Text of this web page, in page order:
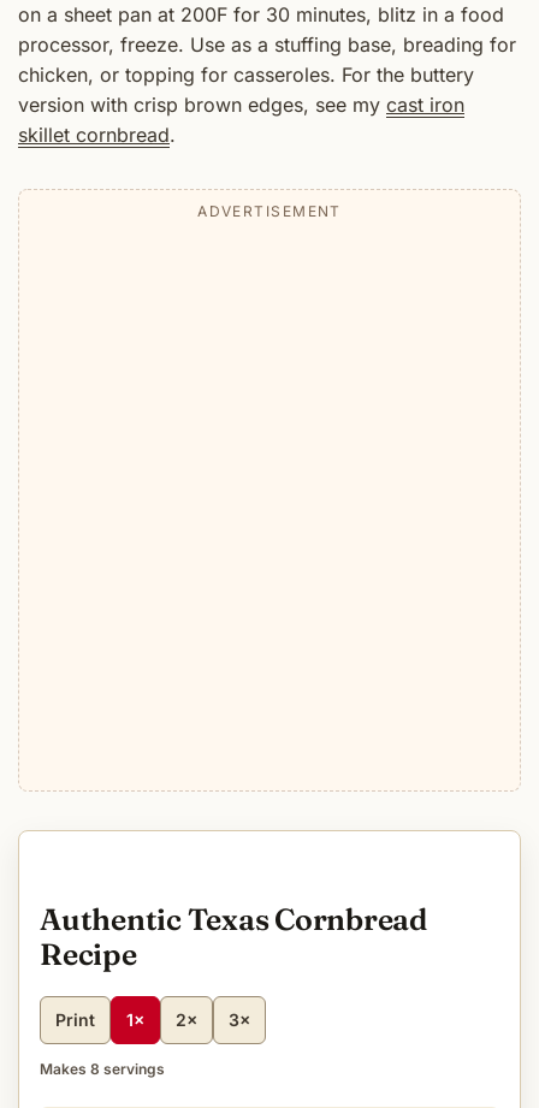
on a sheet pan at 200F for 30 minutes, blitz in a food
processor, freeze. Use as a stuffing base, breading for
chicken, or topping for casseroles. For the buttery
version with crisp brown edges, see my cast iron
skillet cornbread.
Authentic Texas Cornbread
Recipe
Print 1× 2× 3×
Makes 8 servings